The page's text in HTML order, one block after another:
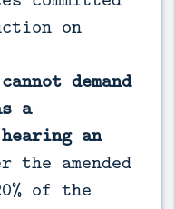
on
demand
a
an
the amended
of the